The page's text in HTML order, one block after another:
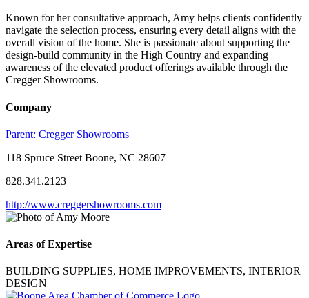
Known for her consultative approach, Amy helps clients confidently
navigate the selection process, ensuring every detail aligns with the
overall vision of the home. She is passionate about supporting the
design-build community in the High Country and expanding
awareness of the elevated product offerings available through the
Cregger Showrooms.
Company
Parent: Cregger Showrooms
118 Spruce Street Boone, NC 28607
828.341.2123
http://www.creggershowrooms.com
Areas of Expertise
BUILDING SUPPLIES, HOME IMPROVEMENTS, INTERIOR
DESIGN